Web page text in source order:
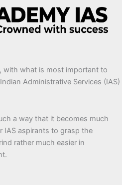
with what is most important to
Administrative Services (IAS)
a way that it becomes much
IAS aspirants to grasp the
rather much easier in